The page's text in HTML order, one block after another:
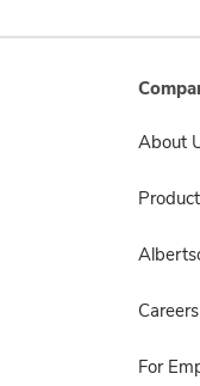
About
Careers
For